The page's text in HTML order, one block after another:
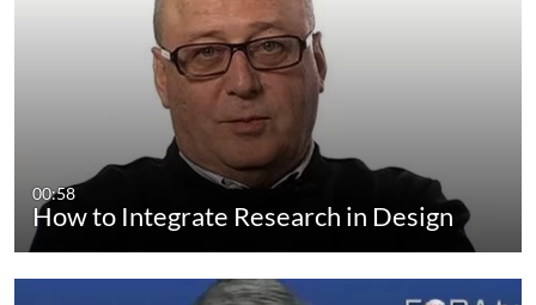
00:58
How to Integrate Research in Design